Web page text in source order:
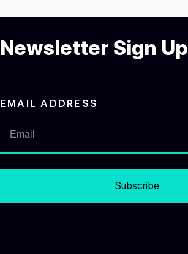
Newsletter Sign Up
EMAIL ADDRESS
Subscribe